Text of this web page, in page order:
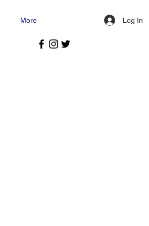
More Log In